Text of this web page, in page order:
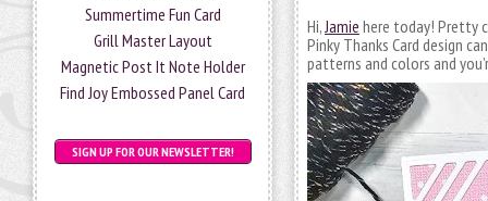
Summertime Fun Card
Grill Master Layout
Magnetic Post It Note Holder
Find Joy Embossed Panel Card
SIGN UP FOR OUR NEWSLETTER!
Hi,Jamie here today! Pretty
Pinky Thanks Card design
patterns and colors and